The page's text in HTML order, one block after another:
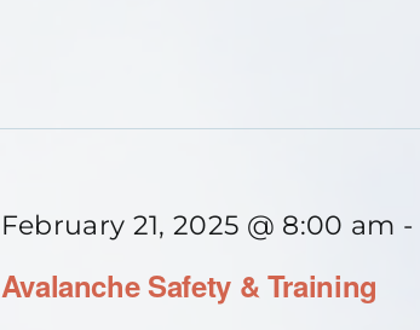
Avalanche Safety & Training
February 21, 2025 @ 8:00 am -